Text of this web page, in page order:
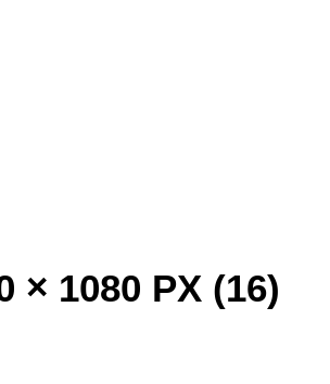
× 1080 PX (16)